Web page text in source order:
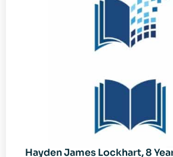
Hayden James Lockhart, 8